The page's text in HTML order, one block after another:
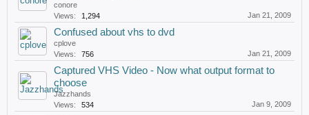
conore
Views:
1,294 Jan 21, 2009
Confused about vhs to dvd
cplove
Views:
756 Jan 21, 2009
Captured VHS Video - Now what output format to
choose
Jazzhands
Views:
534 Jan 9, 2009